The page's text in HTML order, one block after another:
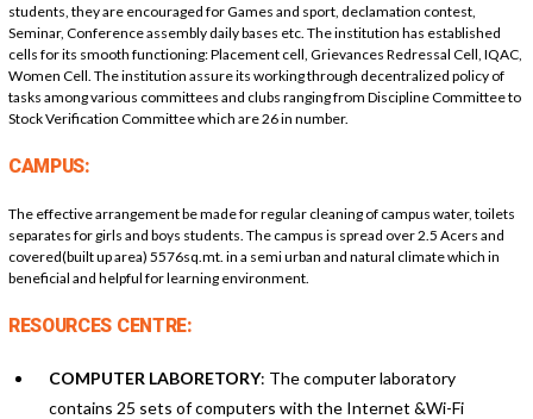
students, they are encouraged for Games and sport, declamation contest,
Seminar, Conference assembly daily bases etc. The institution has established
cells for its smooth functioning: Placement cell, Grievances Redressal Cell, IQAC,
Women Cell. The institution assure its working through decentralized policy of
tasks among various committees and clubs ranging from Discipline Committee to
Stock Verification Committee which are 26 in number.
CAMPUS:
The effective arrangement be made for regular cleaning of campus water, toilets
separates for girls and boys students. The campus is spread over 2.5 Acers and
covered(built up area) 5576sq.mt. in a semi urban and natural climate which in
beneficial and helpful for learning environment.
RESOURCES CENTRE:
COMPUTER LABORETORY: The computer laboratory
contains 25 sets of computers with the Internet &Wi-Fi